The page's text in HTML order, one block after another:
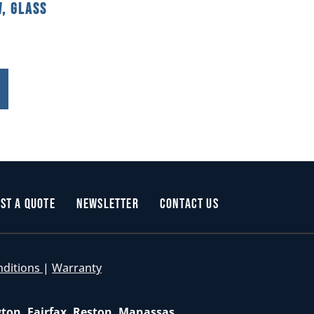
Glass
a Quote Newsletter Contact Us
| Warranty